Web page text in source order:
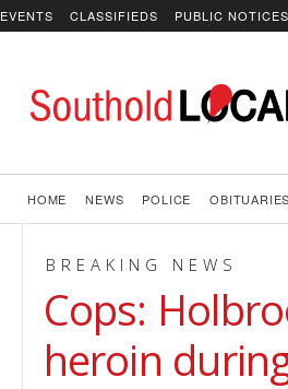
EVENTS CLASSIFIEDS PUBLIC NOTICES
HOME NEWS POLICE OBITUARIES
BREAKING NEWS
Cops:
heroin